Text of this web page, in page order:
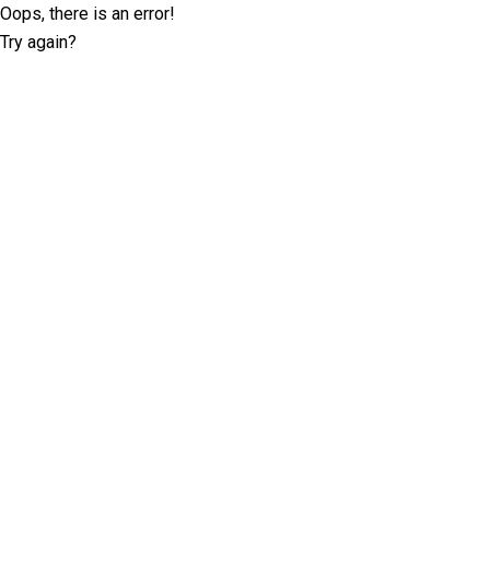
Oops, there is an error!
Try again?